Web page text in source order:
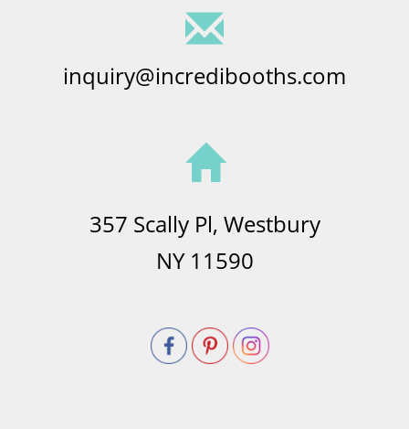
inquiry@incredibooths.com
357 Scally Pl, Westbury
NY 11590